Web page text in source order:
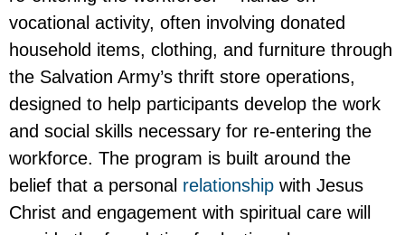
vocational activity, often involving donated
household items, clothing, and furniture through
the Salvation Army’s thrift store operations,
designed to help participants develop the work
and social skills necessary for re-entering the
workforce. The program is built around the
belief that a personal relationship with Jesus
Christ and engagement with spiritual care will